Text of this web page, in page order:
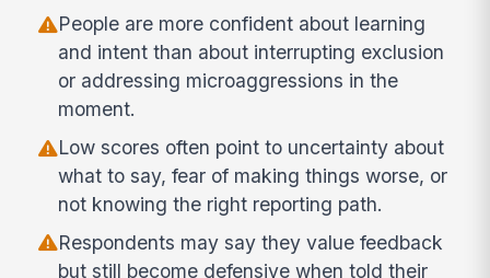
People are more confident about learning
and intent than about interrupting exclusion
or addressing microaggressions in the
moment.
Low scores often point to uncertainty about
what to say, fear of making things worse, or
not knowing the right reporting path.
Respondents may say they value feedback
but still become defensive when told their